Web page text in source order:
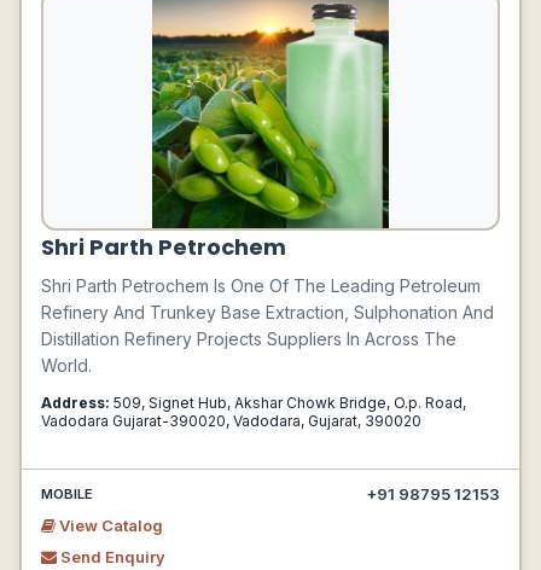
Shri Parth Petrochem
Shri Parth Petrochem Is One Of The Leading Petroleum
Refinery And Trunkey Base Extraction, Sulphonation And
Distillation Refinery Projects Suppliers In Across The
World.
Address: 509, Signet Hub, Akshar Chowk Bridge, O.p. Road,
Vadodara Gujarat-390020, Vadodara, Gujarat, 390020
MOBILE
+91 98795 12153
View Catalog
Send Enquiry